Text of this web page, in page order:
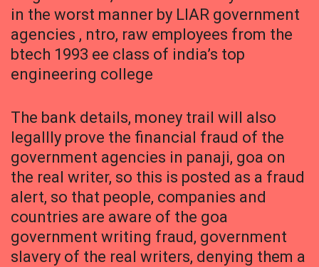
in the worst manner by LIAR government
agencies , ntro, raw employees from the
btech 1993 ee class of india’s top
engineering college
The bank details, money trail will also
legallly prove the financial fraud of the
government agencies in panaji, goa on
the real writer, so this is posted as a fraud
alert, so that people, companies and
countries are aware of the goa
government writing fraud, government
slavery of the real writers, denying them a